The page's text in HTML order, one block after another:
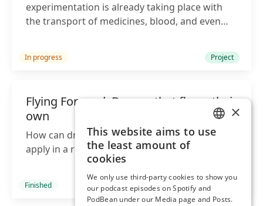
experimentation is already taking place with
the transport of medicines, blood, and even
In progress Project
Flying Forward: Drones that fly on their
own
How can drones follow the laws and rules that
apply in a region, country and continent?
Finished
×
This website aims to use
the least amount of
cookies
We only use third-party cookies to show you
our podcast episodes on Spotify and
PodBean under our Media page and Posts.